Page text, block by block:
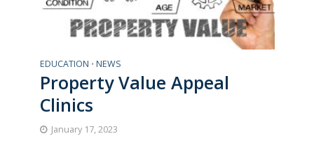
EDUCATION • NEWS
Property Value Appeal
Clinics
January 17, 2023